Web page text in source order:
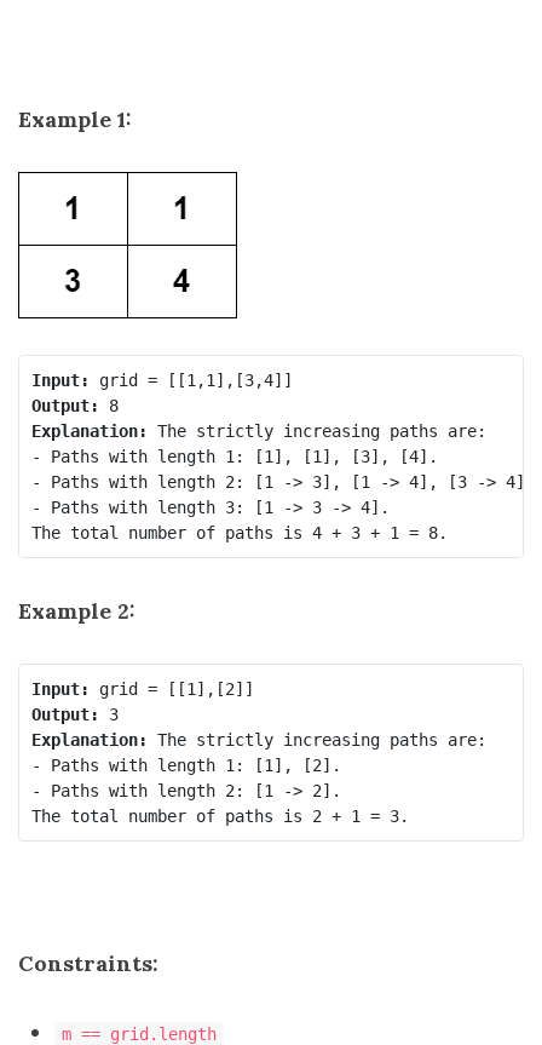
Example 1:
Input:
Output:
8
Explanation: The strictly increasing paths are:
- Paths with length 1: [1], [1], [3], [4].
- Paths with length 2: [1 -> 3], [1 -> 4], [3 -> 4].
- Paths with length 3: [1 -> 3 -> 4].
Example 2:
Input:
Output:
3
Explanation: The strictly increasing paths are:
- Paths with length 1: [1], [2].
- Paths with length 2: [1 -> 2].
Constraints:
m == grid.length